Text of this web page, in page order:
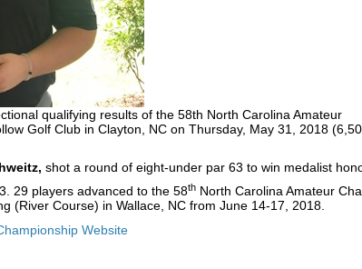
qualifying results of the 58th North Carolina Amateur
Golf Club in Clayton, NC on Thursday, May 31, 2018
shot a round of eight-under par 63 to win medalist
29 players advanced to the 58th North Carolina Amateur
(River Course) in Wallace, NC from June 14-17, 2018.
Website